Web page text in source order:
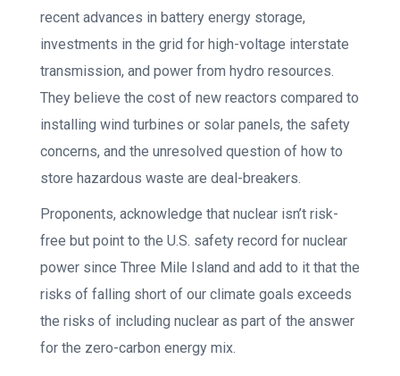
recent advances in battery energy storage,
investments in the grid for high-voltage interstate
transmission, and power from hydro resources.
They believe the cost of new reactors compared to
installing wind turbines or solar panels, the safety
concerns, and the unresolved question of how to
store hazardous waste are deal-breakers.
Proponents, acknowledge that nuclear isn’t risk-
free but point to the U.S. safety record for nuclear
power since Three Mile Island and add to it that the
risks of falling short of our climate goals exceeds
the risks of including nuclear as part of the answer
for the zero-carbon energy mix.